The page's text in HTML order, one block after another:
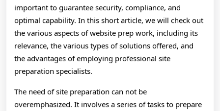
important to guarantee security, compliance, and
optimal capability. In this short article, we will check out
the various aspects of website prep work, including its
relevance, the various types of solutions offered, and
the advantages of employing professional site
preparation specialists.
The need of site preparation can not be
overemphasized. It involves a series of tasks to prepare